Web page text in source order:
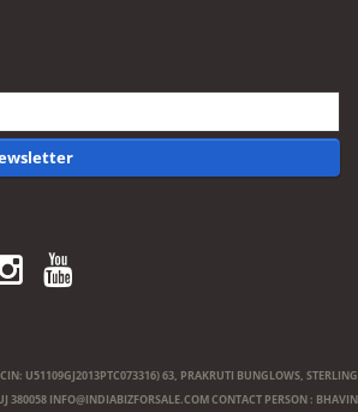
U51109GJ2013PTC073316) 63, PRAKRUTI BUNGLOWS, STERLING
380058 INFO@INDIABIZFORSALE.COMCONTACT PERSON : BHAVIN